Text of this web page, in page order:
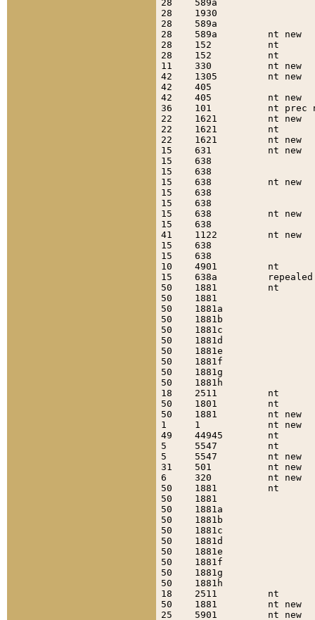
28    589a
28    1930
28    589a
28    589a
28    152
28    152
11    330
42    1305
42    405
42    405
36    101
22    1621
22    1621
22    1621
15    631
15    638
15    638
15    638
15    638
15    638
15    638
15    638
41    1122
15    638
15    638
10    4901
15    638a
50    1881
50    1881
50    1881a
50    1881b
50    1881c
50    1881d
50    1881e
50    1881f
50    1881g
50    1881h
18    2511
50    1801
50    1881
1     1
49    44945
5     5547
5     5547
31    501
6     320
50    1881
50    1881
50    1881a
50    1881b
50    1881c
50    1881d
50    1881e
50    1881f
50    1881g
50    1881h
18    2511
50    1881
25    5901